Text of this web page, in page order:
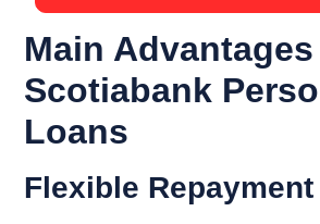
Main
Scotiabank
Loans
Flexible Repayment